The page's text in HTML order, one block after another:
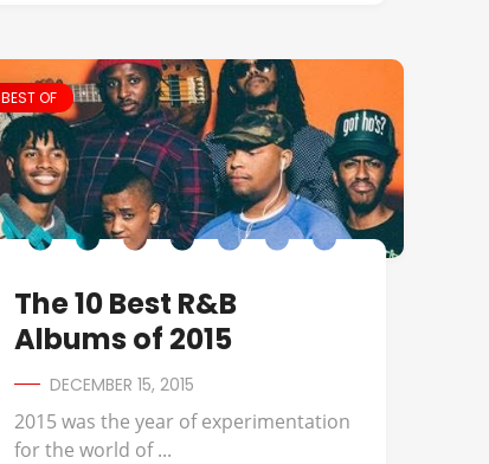
BEST OF
The 10 Best R&B
Albums of 2015
DECEMBER 15, 2015
2015 was the year of experimentation
for the world of ...